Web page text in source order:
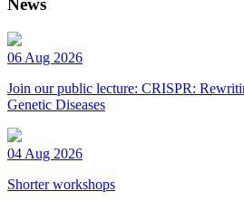
News
06 Aug 2026
Join our public lecture: CRISPR:
Genetic Diseases
04 Aug 2026
Shorter workshops